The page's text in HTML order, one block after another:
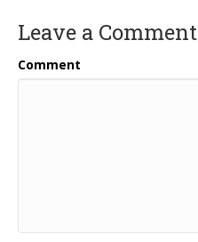
Leave a Comment
Comment